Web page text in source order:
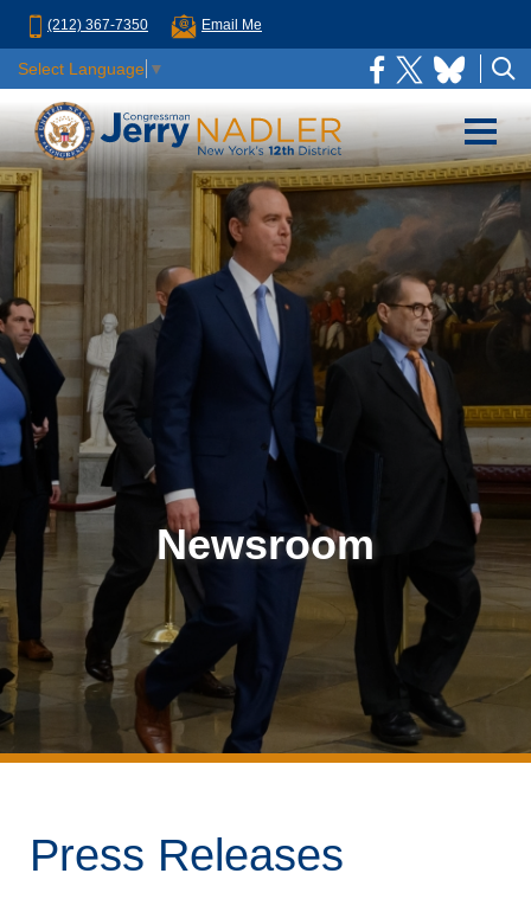
(212) 367-7350 Email Me
Select Language ▼
Newsroom
Press Releases